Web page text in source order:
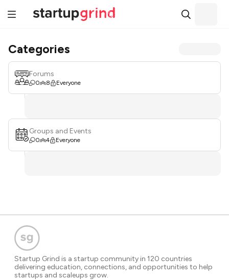
Categories
Forums
0 8 Everyone
Groups and Events
0 4 Everyone
Startup Grind is a startup community in 120 countries
delivering education, connections, and opportunities to help
startups and scaleups grow.